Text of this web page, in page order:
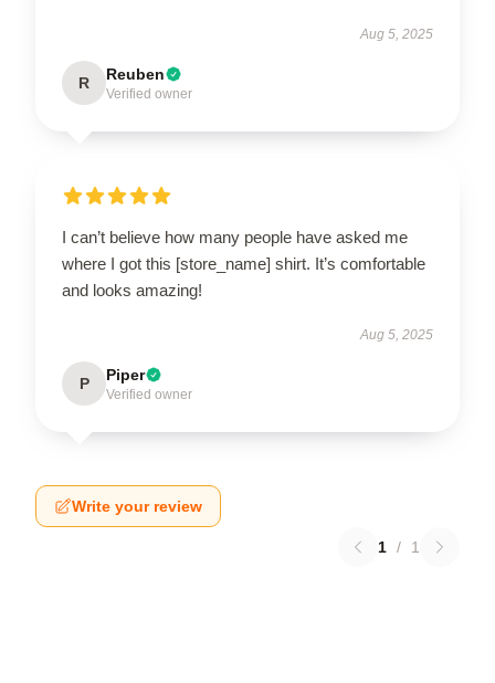
Aug 5, 2025
R Reuben
Verified owner
I can’t believe how many people have asked me
where I got this [store_name] shirt. It’s comfortable
and looks amazing!
Aug 5, 2025
P Piper
Verified owner
Write your review
1 / 1